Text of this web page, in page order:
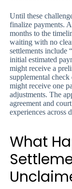
Until these
finalize payments.
months to the
waiting with no
settlements include
initial estimated
might receive a
supplemental
might receive one
adjustments. The
agreement and
experiences across
What